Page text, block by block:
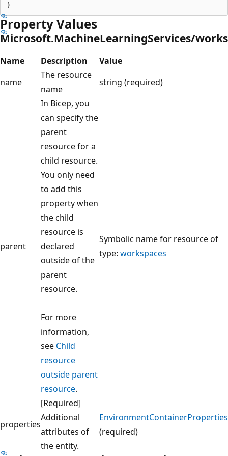
Property Values
Microsoft.MachineLearningServices/
Name Description
Value
name
The resource
name
string (required)
parent
In Bicep, you
can specify the
parent
resource for a
child resource.
You only need
to add this
property when
the child
resource is
declared
outside of the
parent
resource.
For more
information,
see Child
resource
outside parent
resource.
Symbolic name for resource of
type: workspaces
properties
[Required]
Additional
attributes of
the entity.
EnvironmentContainerProperties
(required)